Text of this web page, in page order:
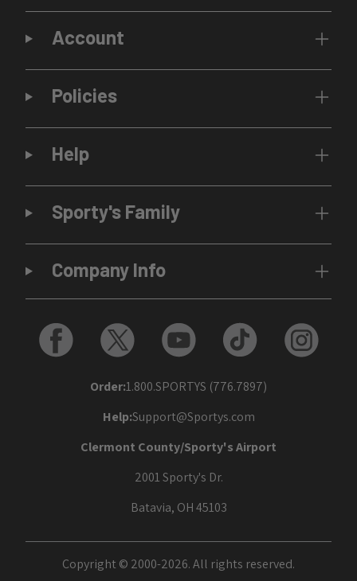
Account
Policies
Help
Sporty's Family
Company Info
Order:1.800.SPORTYS (776.7897)
Help:Support@Sportys.com
Clermont County/Sporty's Airport
2001 Sporty's Dr.
Batavia, OH 45103
Copyright © 2000-2026. All rights reserved.